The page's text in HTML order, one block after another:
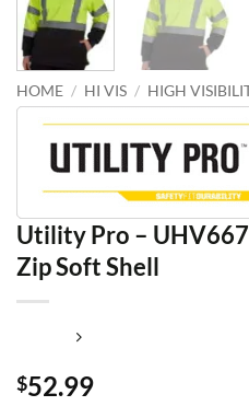
HOME / HI VIS / HIGH
Utility Pro –
Zip Soft Shell
$52.99